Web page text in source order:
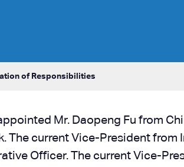
of Responsibilities
Mr. Daopeng Fu from
current Vice-President from
Officer. The current Vice-